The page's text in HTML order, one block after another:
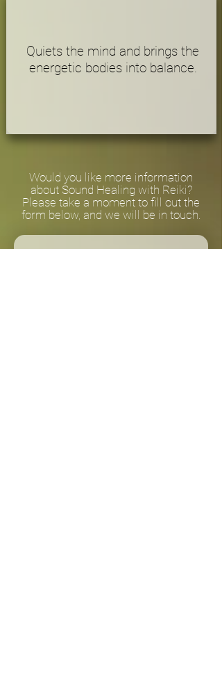
Quiets the mind and brings the
energetic bodies into balance.
Would you like more information
about Sound Healing with Reiki?
Please take a moment to fill out the
form below, and we will be in touch.